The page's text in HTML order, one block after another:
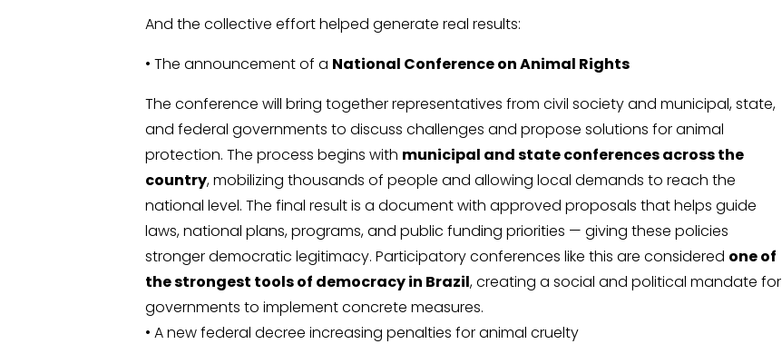
And the collective effort helped generate real results:
• The announcement of a National Conference on Animal Rights
The conference will bring together representatives from civil society and municipal, state,
and federal governments to discuss challenges and propose solutions for animal
protection. The process begins with municipal and state conferences across the
country, mobilizing thousands of people and allowing local demands to reach the
national level. The final result is a document with approved proposals that helps guide
laws, national plans, programs, and public funding priorities — giving these policies
stronger democratic legitimacy. Participatory conferences like this are considered one of
the strongest tools of democracy in Brazil, creating a social and political mandate for
governments to implement concrete measures.
• A new federal decree increasing penalties for animal cruelty